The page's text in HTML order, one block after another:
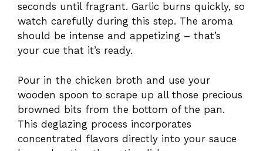
seconds until fragrant. Garlic burns quickly, so
watch carefully during this step. The aroma
should be intense and appetizing – that’s
your cue that it’s ready.
Pour in the chicken broth and use your
wooden spoon to scrape up all those precious
browned bits from the bottom of the pan.
This deglazing process incorporates
concentrated flavors directly into your sauce